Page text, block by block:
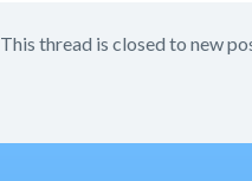
This thread is closed to new